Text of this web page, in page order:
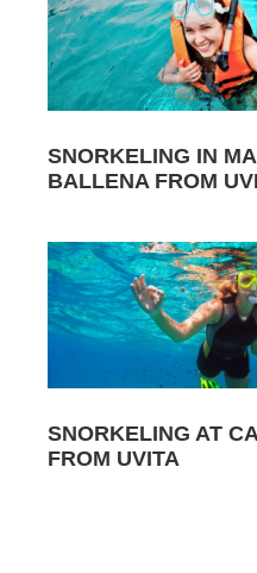
SNORKELING IN
BALLENA FROM
SNORKELING AT
FROM UVITA